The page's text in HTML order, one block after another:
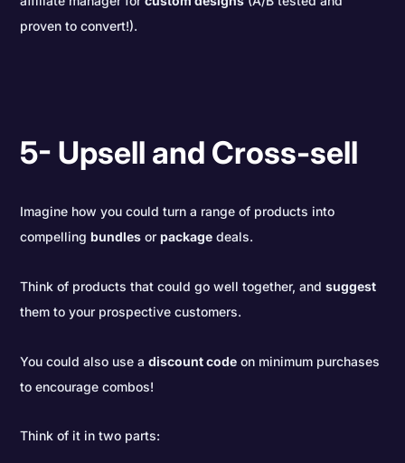
proven to convert!).
5- Upsell and Cross-sell
Imagine how you could turn a range of products into
compellingbundles orpackage deals.
Think of products that could go well together, andsuggest
them to your prospective customers.
You could also use adiscount code on minimum purchases
to encourage combos!
Think of it in two parts: